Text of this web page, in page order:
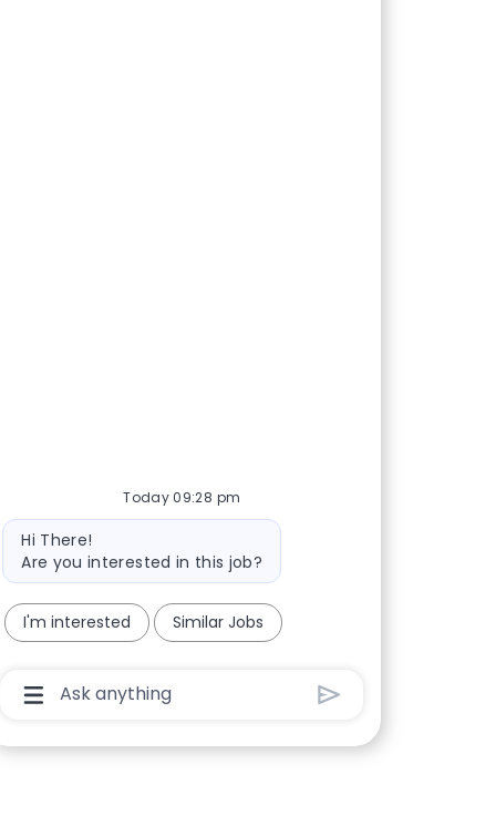
Today 09:28 pm
Bot message
Hi There!
Are you interested in this job?
I'm interested Similar Jobs
Chatbot User Input Box With Send Button